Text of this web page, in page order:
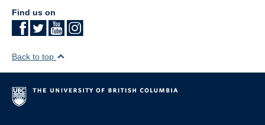
Find us on
Back to top